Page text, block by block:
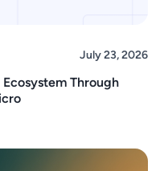
July 23, 2026
Through